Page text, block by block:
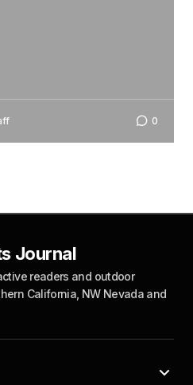
0
readers and outdoor
California, NW Nevada and